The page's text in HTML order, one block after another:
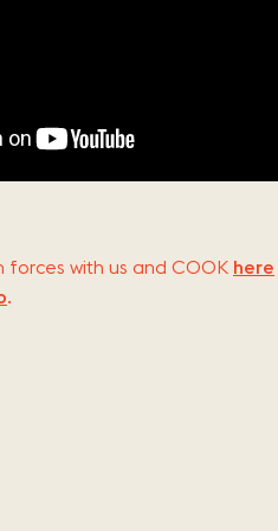
forces with us and COOK here
.